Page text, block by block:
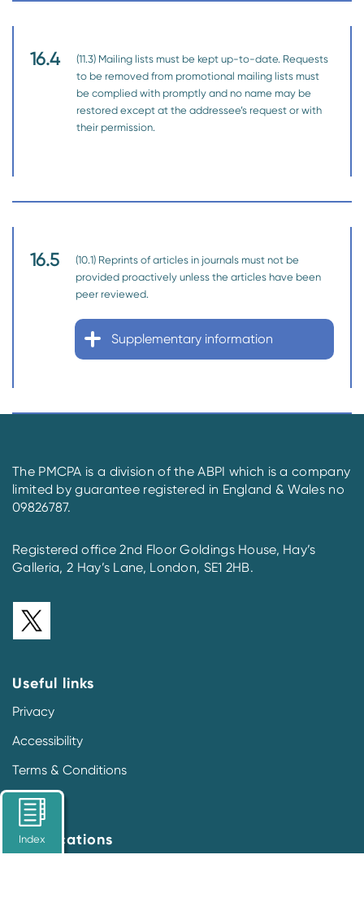
Index
16.4
(11.3) Mailing lists must be kept up-to-date. Requests
to be removed from promotional mailing lists must
be complied with promptly and no name may be
restored except at the addressee’s request or with
their permission.
16.5
(10.1) Reprints of articles in journals must not be
provided proactively unless the articles have been
peer reviewed.
Supplementary information
The PMCPA is a division of the ABPI which is a company
limited by guarantee registered in England & Wales no
09826787.
Registered office 2nd Floor Goldings House, Hay’s
Galleria, 2 Hay’s Lane, London, SE1 2HB.
Useful links
Privacy
Accessibility
Terms & Conditions
Our locations